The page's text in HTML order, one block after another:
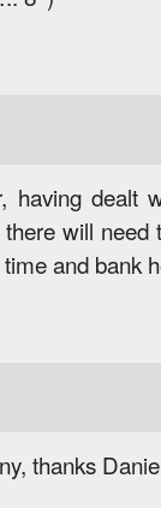
having dealt
will need
and bank
thanks